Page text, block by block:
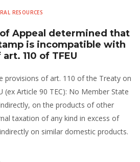
RESOURCES
Appeal determined that
is incompatible with
110 of TFEU
provisions of art. 110 of the Treaty on
(ex Article 90 TEC): No Member State
on the products of other
taxation of any kind in excess of
on similar domestic products.